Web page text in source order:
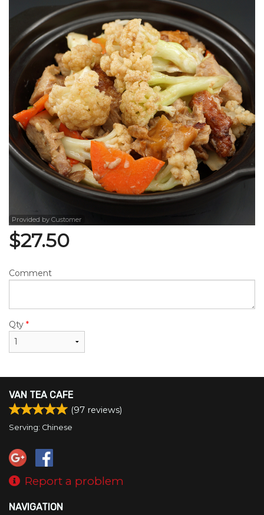
Provided by Customer
$27.50
Comment
Qty *
VAN TEA CAFE
(97 reviews)
Serving: Chinese
Report a problem
NAVIGATION